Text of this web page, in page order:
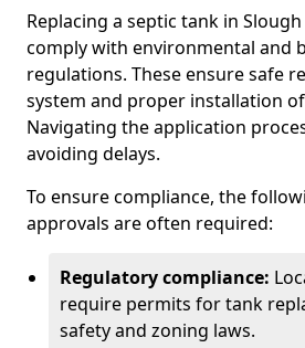
Replacing a septic tank in
comply with environmental and
regulations. These ensure safe
system and proper installation
Navigating the application
avoiding delays.
To ensure compliance, the
approvals are often required:
Regulatory compliance:
require permits for tank
safety and zoning laws.